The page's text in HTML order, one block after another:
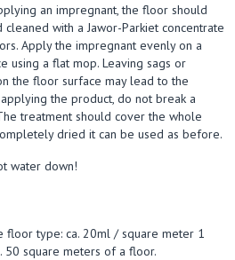
an impregnant, the floor should
with a Jawor-Parkiet concentrate
Apply the impregnant evenly on a
using a flat mop. Leaving sags or
the floor surface may lead to the
the product, do not break a
treatment should cover the whole
dried it can be used as before.
water down!
floor type: ca. 20ml / square meter 1
square meters of a floor.